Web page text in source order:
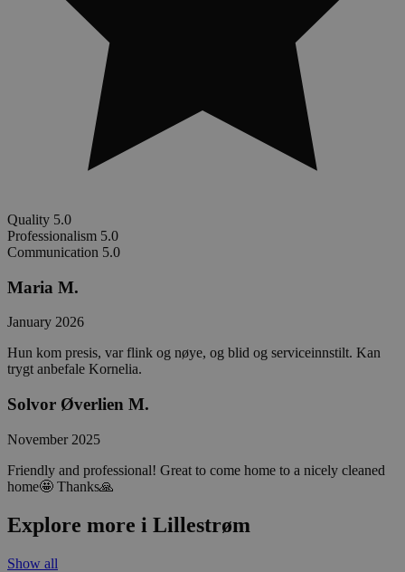
Quality 5.0
Professionalism 5.0
Communication 5.0
Maria M.
January 2026
Hun kom presis, var flink og nøye, og blid og serviceinnstilt. Kan
trygt anbefale Kornelia.
Solvor Øverlien M.
November 2025
Friendly and professional! Great to come home to a nicely cleaned
home🤩 Thanks🙏
Explore more i Lillestrøm
Show all